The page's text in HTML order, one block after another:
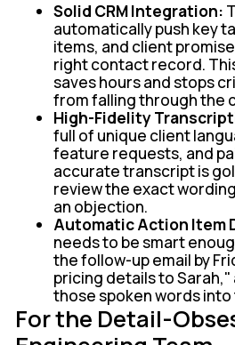
Solid CRM Integration:
automatically push key
items, and client
right contact record.
saves hours and stops
from falling through the
High-Fidelity
full of unique client
feature requests, and
accurate transcript is
review the exact
an objection.
Automatic Action Item
needs to be smart
the follow-up email by
pricing details to
those spoken words
For the Detail-